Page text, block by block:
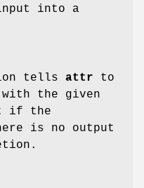
into a
tells attr to
the given
if the
is no output